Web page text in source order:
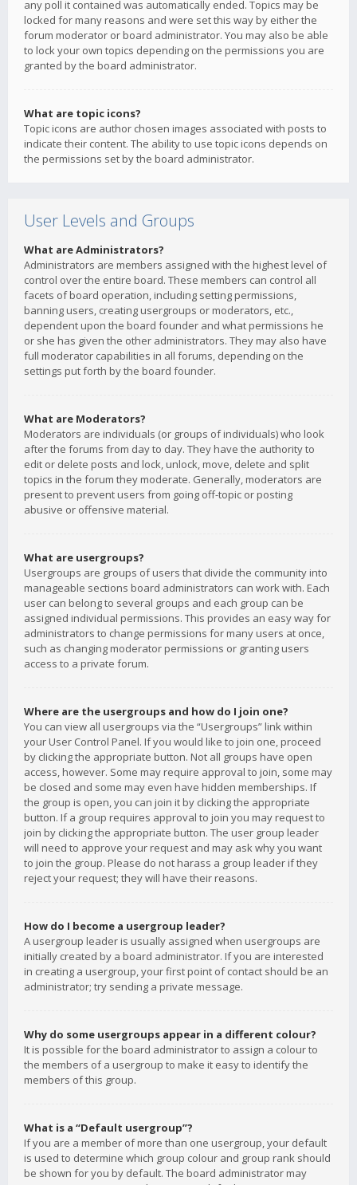
any poll it contained was automatically ended. Topics may be
locked for many reasons and were set this way by either the
forum moderator or board administrator. You may also be able
to lock your own topics depending on the permissions you are
granted by the board administrator.
What are topic icons?
Topic icons are author chosen images associated with posts to
indicate their content. The ability to use topic icons depends on
the permissions set by the board administrator.
User Levels and Groups
What are Administrators?
Administrators are members assigned with the highest level of
control over the entire board. These members can control all
facets of board operation, including setting permissions,
banning users, creating usergroups or moderators, etc.,
dependent upon the board founder and what permissions he
or she has given the other administrators. They may also have
full moderator capabilities in all forums, depending on the
settings put forth by the board founder.
What are Moderators?
Moderators are individuals (or groups of individuals) who look
after the forums from day to day. They have the authority to
edit or delete posts and lock, unlock, move, delete and split
topics in the forum they moderate. Generally, moderators are
present to prevent users from going off-topic or posting
abusive or offensive material.
What are usergroups?
Usergroups are groups of users that divide the community into
manageable sections board administrators can work with. Each
user can belong to several groups and each group can be
assigned individual permissions. This provides an easy way for
administrators to change permissions for many users at once,
such as changing moderator permissions or granting users
access to a private forum.
Where are the usergroups and how do I join one?
You can view all usergroups via the “Usergroups” link within
your User Control Panel. If you would like to join one, proceed
by clicking the appropriate button. Not all groups have open
access, however. Some may require approval to join, some may
be closed and some may even have hidden memberships. If
the group is open, you can join it by clicking the appropriate
button. If a group requires approval to join you may request to
join by clicking the appropriate button. The user group leader
will need to approve your request and may ask why you want
to join the group. Please do not harass a group leader if they
reject your request; they will have their reasons.
How do I become a usergroup leader?
A usergroup leader is usually assigned when usergroups are
initially created by a board administrator. If you are interested
in creating a usergroup, your first point of contact should be an
administrator; try sending a private message.
Why do some usergroups appear in a different colour?
It is possible for the board administrator to assign a colour to
the members of a usergroup to make it easy to identify the
members of this group.
What is a “Default usergroup”?
If you are a member of more than one usergroup, your default
is used to determine which group colour and group rank should
be shown for you by default. The board administrator may